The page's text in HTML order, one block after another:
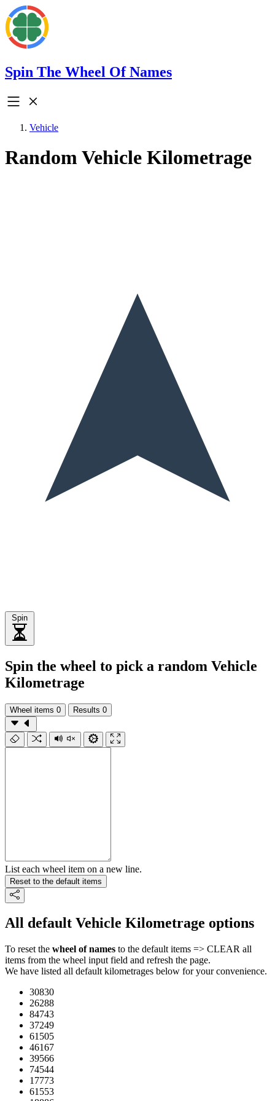
Spin The Wheel Of Names
Vehicle
Random Vehicle Kilometrage
Spin
Spin the wheel to pick a random Vehicle
Kilometrage
Wheel items 0 Results 0
List each wheel item on a new line.
Reset to the default items
All default Vehicle Kilometrage options
To reset the wheel of names to the default items => CLEAR all
items from the wheel input field and refresh the page.
We have listed all default kilometrages below for your convenience.
30830
26288
84743
37249
61505
46167
39566
74544
17773
61553